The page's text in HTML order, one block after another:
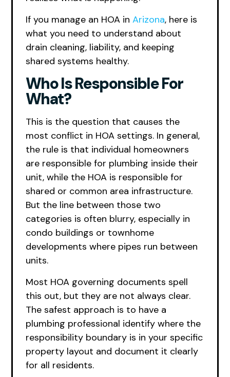
If you manage an HOA inArizona, here is
what you need to understand about
drain cleaning, liability, and keeping
shared systems healthy.
Who Is Responsible For
What?
This is the question that causes the
most conflict in HOA settings. In general,
the rule is that individual homeowners
are responsible for plumbing inside their
unit, while the HOA is responsible for
shared or common area infrastructure.
But the line between those two
categories is often blurry, especially in
condo buildings or townhome
developments where pipes run between
units.
Most HOA governing documents spell
this out, but they are not always clear.
The safest approach is to have a
plumbing professional identify where the
responsibility boundary is in your specific
property layout and document it clearly
for all residents.